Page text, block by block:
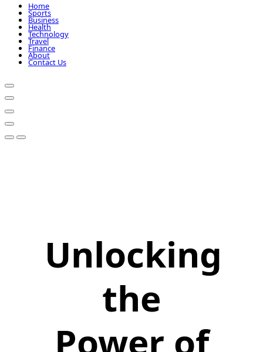
Home
Sports
Business
Health
Technology
Travel
Finance
About
Contact Us
Unlocking
the
Power of